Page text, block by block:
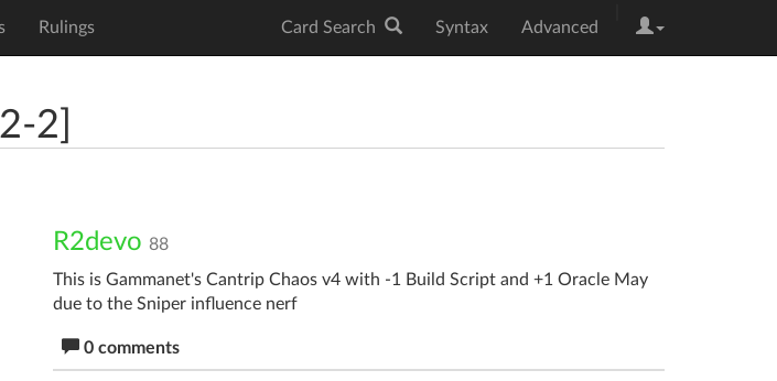
Rulings Card Search Syntax Advanced
2]
R2devo 88
This is Gammanet's Cantrip Chaos v4 with -1 Build Script and +1 Oracle May
due to the Sniper influence nerf
0 comments